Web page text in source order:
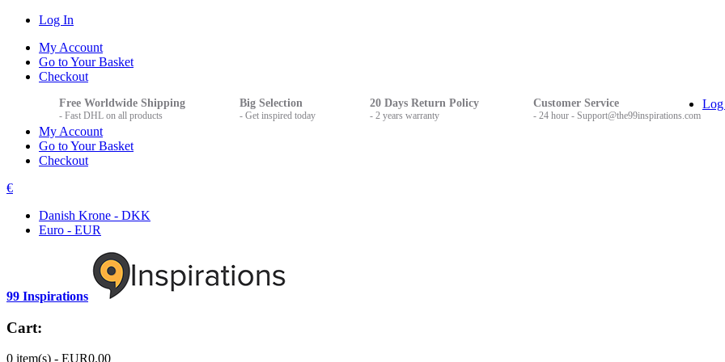
Log In
My Account
Go to Your Basket
Checkout
Free Worldwide Shipping
- Fast DHL on all products
Big Selection
- Get inspired today
20 Days Return Policy
- 2 years warranty
Customer Service
- 24 hour - Support@the99inspirations.com
My Account
Go to Your Basket
Checkout
€
Danish Krone - DKK
Euro - EUR
99 Inspirations
Cart:
0 item(s) - EUR0.00